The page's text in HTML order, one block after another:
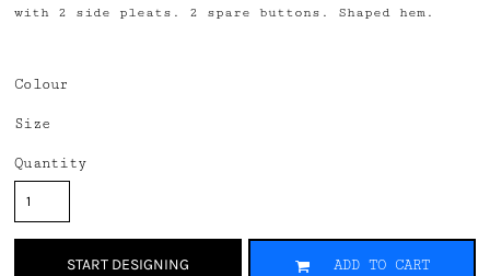
with 2 side pleats. 2 spare buttons. Shaped hem.
Colour
Size
Quantity
START DESIGNING ADD TO CART